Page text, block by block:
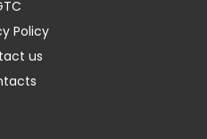
Policy
us